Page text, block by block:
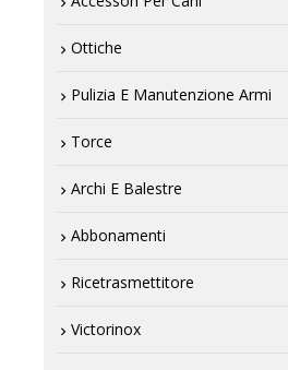
Ottiche
Pulizia E Manutenzione Armi
Torce
Archi E Balestre
Abbonamenti
Ricetrasmettitore
Victorinox